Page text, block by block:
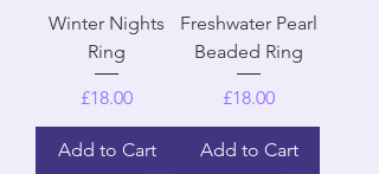
Winter Nights
Ring
Price
£18.00
Add to Cart
Freshwater Pearl
Beaded Ring
Price
£18.00
Add to Cart